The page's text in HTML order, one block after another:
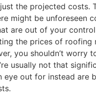
the projected costs.
might be unforeseen
are out of your
the prices of roofing
you shouldn’t worry
usually not that
eye out for instead are